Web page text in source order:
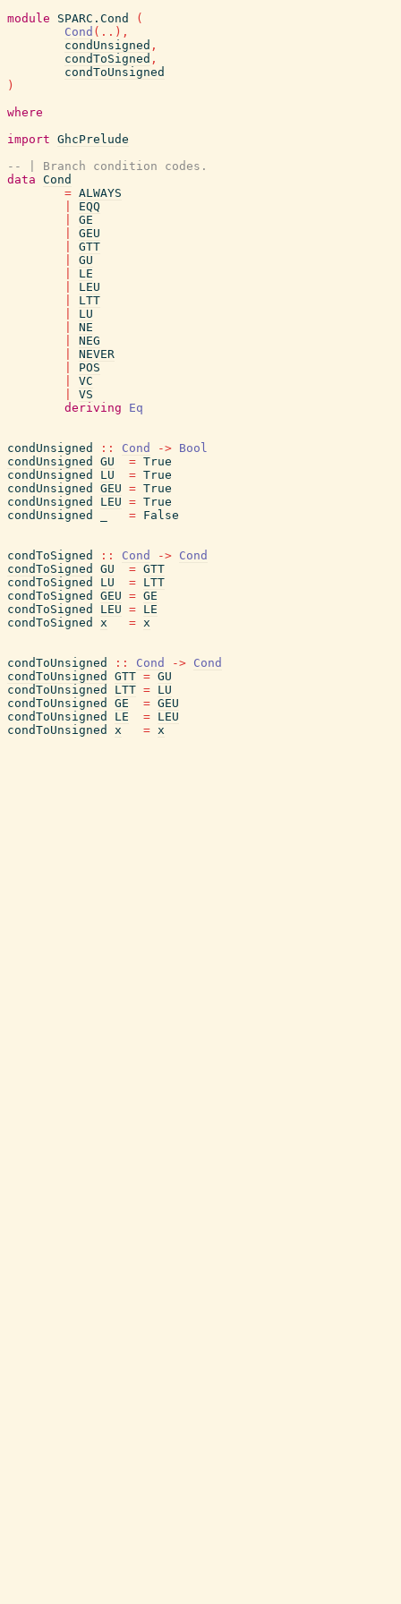
module SPARC.Cond
(
Cond ( .. ) ,
condUnsigned ,
condToSigned ,
condToUnsigned
)
where
import GhcPrelude
-- | Branch condition codes.
data Cond
= ALWAYS
EQQ
GE
GEU
GTT
GU
LE
LEU
LTT
LU
NE
NEG
NEVER
POS
VC
VS
deriving
Eq
condUnsigned :: Cond -> Bool
condUnsigned
GU = True
condUnsigned
LU = True
condUnsigned
GEU = True
condUnsigned
LEU = True
condUnsigned
= False
condToSigned :: Cond -> Cond
condToSigned
GU = GTT
condToSigned
LU = LTT
condToSigned
GEU = GE
condToSigned
LEU = LE
condToSigned
x = x
condToUnsigned :: Cond -> Cond
condToUnsigned
GTT = GU
condToUnsigned
LTT = LU
condToUnsigned
GE = GEU
condToUnsigned
LE = LEU
condToUnsigned
x = x